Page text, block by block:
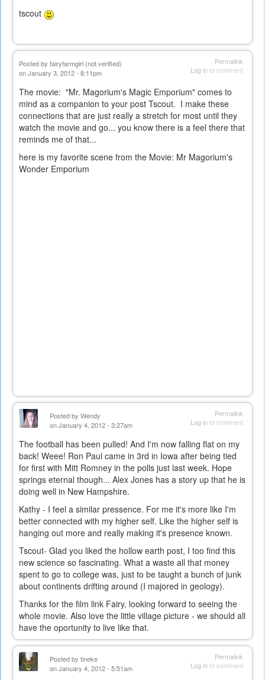
tscout
Permalink
Log into comment
Posted by fairyfarmgirl (not verified)
on January 3, 2012 - 8:11pm
The movie: "Mr. Magorium's Magic Emporium" comes to
mind as a companion to your post Tscout. I make these
connections that are just really a stretch for most until they
watch the movie and go... you know there is a feel there that
reminds me of that...
here is my favorite scene from the Movie: Mr Magorium's
Wonder Emporium
Permalink
Log into comment
Posted by Wendy
on January 4, 2012 - 3:27am
The football has been pulled! And I'm now falling flat on my
back! Weee! Ron Paul came in 3rd in Iowa after being tied
for first with Mitt Romney in the polls just last week. Hope
springs eternal though... Alex Jones has a story up that he is
doing well in New Hampshire.
Kathy - I feel a similar pressence. For me it's more like I'm
better connected with my higher self. Like the higher self is
hanging out more and really making it's presence known.
Tscout- Glad you liked the hollow earth post, I too find this
new science so fascinating. What a waste all that money
spent to go to college was, just to be taught a bunch of junk
about continents drifting around (I majored in geology).
Thanks for the film link Fairy, looking forward to seeing the
whole movie. Also love the little village picture - we should all
have the oportunity to live like that.
Permalink
Log into comment
Posted by tineke
on January 4, 2012 - 5:51am